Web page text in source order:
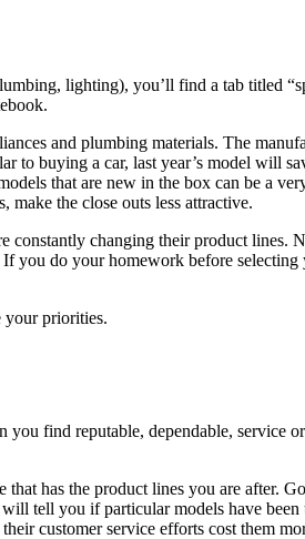
lighting), you’ll find a tab titled
and plumbing materials. The
to buying a car, last year’s model will
that are new in the box can be a
the close outs less attractive.
constantly changing their product lines.
you do your homework before
your priorities.
find reputable, dependable, service
has the product lines you are after.
tell you if particular models have
customer service efforts cost them